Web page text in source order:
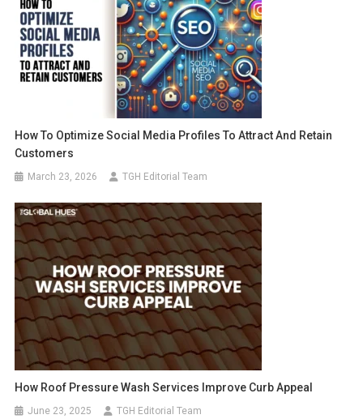
How To Optimize Social Media Profiles To Attract And Retain
Customers
March 23, 2026 TGH Editorial Team
How Roof Pressure Wash Services Improve Curb Appeal
June 23, 2025 TGH Editorial Team